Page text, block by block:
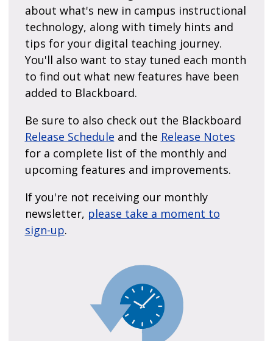
about what's new in campus instructional
technology, along with timely hints and
tips for your digital teaching journey.
You'll also want to stay tuned each month
to find out what new features have been
added to Blackboard.
Be sure to also check out the Blackboard
Release Schedule and the Release Notes
for a complete list of the monthly and
upcoming features and improvements.
If you're not receiving our monthly
newsletter, please take a moment to
sign-up.